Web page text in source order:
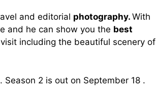
and editorial photography. With
and he can show you the best
including the beautiful scenery of
2 is out on September 18 .